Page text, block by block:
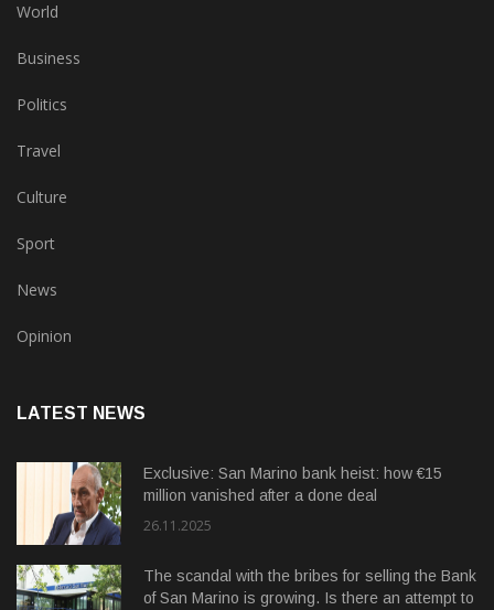
World
Business
Politics
Travel
Culture
Sport
News
Opinion
LATEST NEWS
Exclusive: San Marino bank heist: how €15
million vanished after a done deal
26.11.2025
The scandal with the bribes for selling the Bank
of San Marino is growing. Is there an attempt to